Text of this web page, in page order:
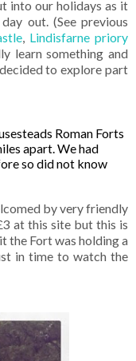
into our holidays as it
out. (See previous
, Lindisfarne priory
learn something and
to explore part
Roman Forts
apart. We had
so did not know
by very friendly
at this site but this is
the Fort was holding a
in time to watch the